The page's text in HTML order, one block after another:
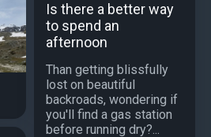
Is there a better way
to spend an
afternoon
Than getting blissfully
lost on beautiful
backroads, wondering if
you'll find a gas station
before running dry?...